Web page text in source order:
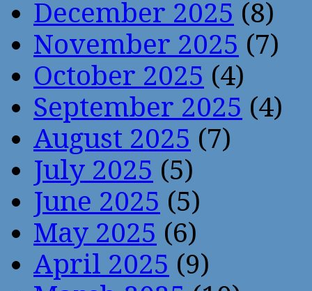
December 2025 (8)
November 2025 (7)
October 2025 (4)
September 2025 (4)
August 2025 (7)
July 2025 (5)
June 2025 (5)
May 2025 (6)
April 2025 (9)